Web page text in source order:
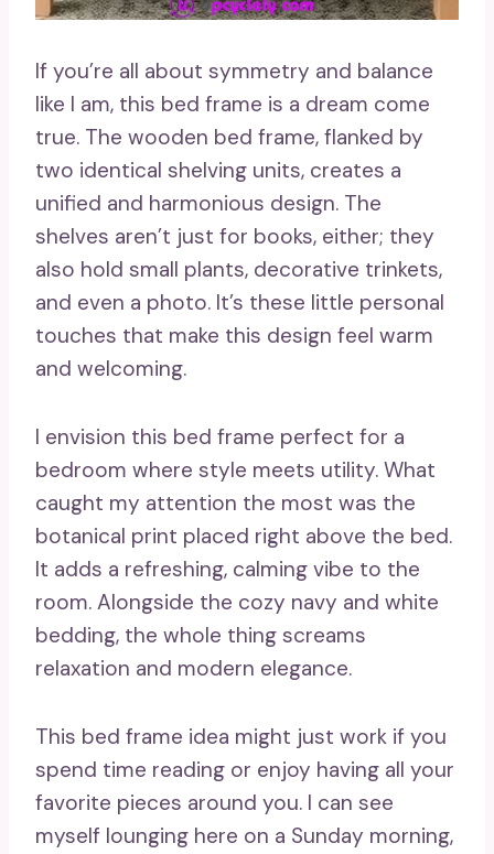
If you’re all about symmetry and balance
like I am, this bed frame is a dream come
true. The wooden bed frame, flanked by
two identical shelving units, creates a
unified and harmonious design. The
shelves aren’t just for books, either; they
also hold small plants, decorative trinkets,
and even a photo. It’s these little personal
touches that make this design feel warm
and welcoming.
I envision this bed frame perfect for a
bedroom where style meets utility. What
caught my attention the most was the
botanical print placed right above the bed.
It adds a refreshing, calming vibe to the
room. Alongside the cozy navy and white
bedding, the whole thing screams
relaxation and modern elegance.
This bed frame idea might just work if you
spend time reading or enjoy having all your
favorite pieces around you. I can see
myself lounging here on a Sunday morning,